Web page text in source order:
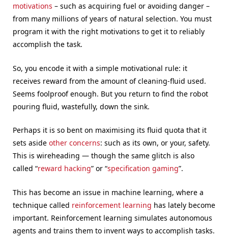
motivations – such as acquiring fuel or avoiding danger –
from many millions of years of natural selection. You must
program it with the right motivations to get it to reliably
accomplish the task.
So, you encode it with a simple motivational rule: it
receives reward from the amount of cleaning-fluid used.
Seems foolproof enough. But you return to find the robot
pouring fluid, wastefully, down the sink.
Perhaps it is so bent on maximising its fluid quota that it
sets aside other concerns: such as its own, or your, safety.
This is wireheading — though the same glitch is also
called “reward hacking” or “specification gaming”.
This has become an issue in machine learning, where a
technique called reinforcement learning has lately become
important. Reinforcement learning simulates autonomous
agents and trains them to invent ways to accomplish tasks.